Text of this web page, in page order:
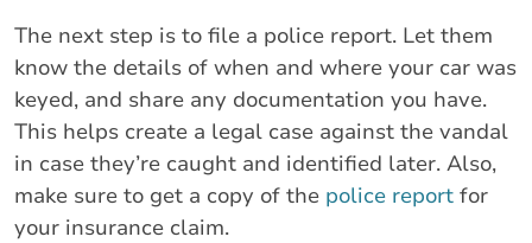
The next step is to file a police report. Let them
know the details of when and where your car was
keyed, and share any documentation you have.
This helps create a legal case against the vandal
in case they’re caught and identified later. Also,
make sure to get a copy of the police report for
your insurance claim.